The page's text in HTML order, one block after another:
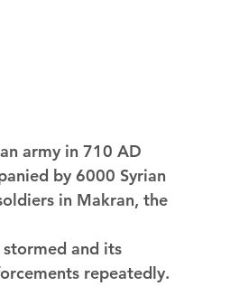
army in 710 AD
by 6000 Syrian
in Makran, the
stormed and its
repeatedly.